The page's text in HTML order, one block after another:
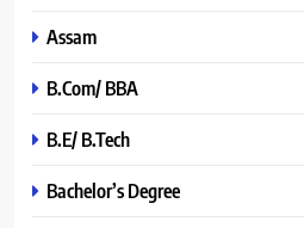
Assam
B.Com/ BBA
B.E/ B.Tech
Bachelor’s Degree